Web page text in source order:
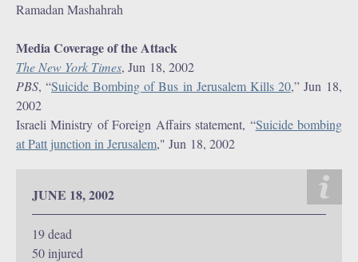
Ramadan Mashahrah
Media Coverage of the Attack
The New York Times, Jun 18, 2002
PBS, “Suicide Bombing of Bus in Jerusalem Kills 20,” Jun 18,
2002
Israeli Ministry of Foreign Affairs statement, “Suicide bombing
at Patt junction in Jerusalem," Jun 18, 2002
JUNE 18, 2002
19 dead
50 injured